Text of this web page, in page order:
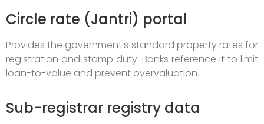
Circle rate (Jantri) portal
Provides the government’s standard property rates for
registration and stamp duty. Banks reference it to limit
loan-to-value and prevent overvaluation.
Sub-registrar registry data